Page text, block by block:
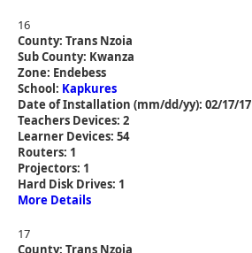
16
County: Trans Nzoia
Sub County: Kwanza
Zone: Endebess
School: Kapkures
Date of Installation (mm/dd/yy): 02/17/17
Teachers Devices: 2
Learner Devices: 54
Routers: 1
Projectors: 1
Hard Disk Drives: 1
More Details
17
County: Trans Nzoia